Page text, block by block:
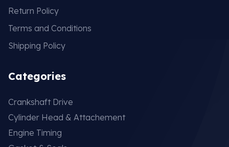
Return Policy
Terms and Conditions
Shipping Policy
Categories
Crankshaft Drive
Cylinder Head & Attachement
Engine Timing